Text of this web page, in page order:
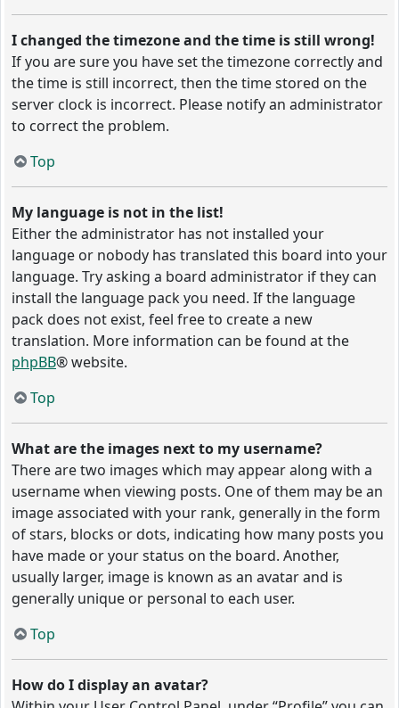
I changed the timezone and the time is still wrong!
If you are sure you have set the timezone correctly and
the time is still incorrect, then the time stored on the
server clock is incorrect. Please notify an administrator
to correct the problem.
Top
My language is not in the list!
Either the administrator has not installed your
language or nobody has translated this board into your
language. Try asking a board administrator if they can
install the language pack you need. If the language
pack does not exist, feel free to create a new
translation. More information can be found at the
phpBB® website.
Top
What are the images next to my username?
There are two images which may appear along with a
username when viewing posts. One of them may be an
image associated with your rank, generally in the form
of stars, blocks or dots, indicating how many posts you
have made or your status on the board. Another,
usually larger, image is known as an avatar and is
generally unique or personal to each user.
Top
How do I display an avatar?